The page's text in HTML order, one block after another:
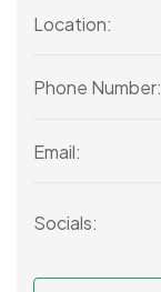
Location:
Phone Number:
Email:
Socials: